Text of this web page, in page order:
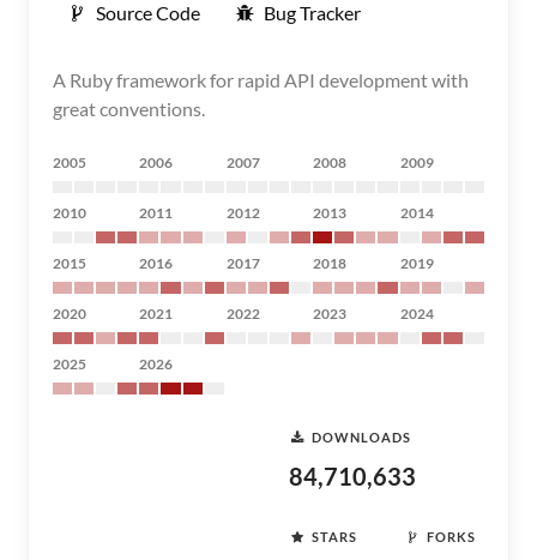
Source Code Bug Tracker
A Ruby framework for rapid API development with
great conventions.
2005 2006 2007 2008 2009
2010 2011 2012 2013 2014
2015 2016 2017 2018 2019
2020 2021 2022 2023 2024
2025 2026
DOWNLOADS
84,710,633
STARS FORKS